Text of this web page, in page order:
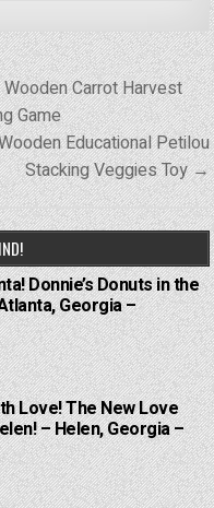
Carrot Harvest
Game
Educational Petilou
Stacking Veggies Toy →
Donnie’s Donuts in the
Georgia –
Love! The New Love
– Helen, Georgia –